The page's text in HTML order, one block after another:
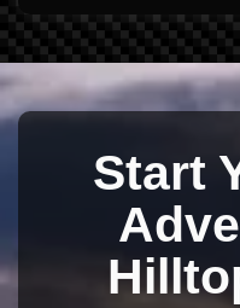
Start